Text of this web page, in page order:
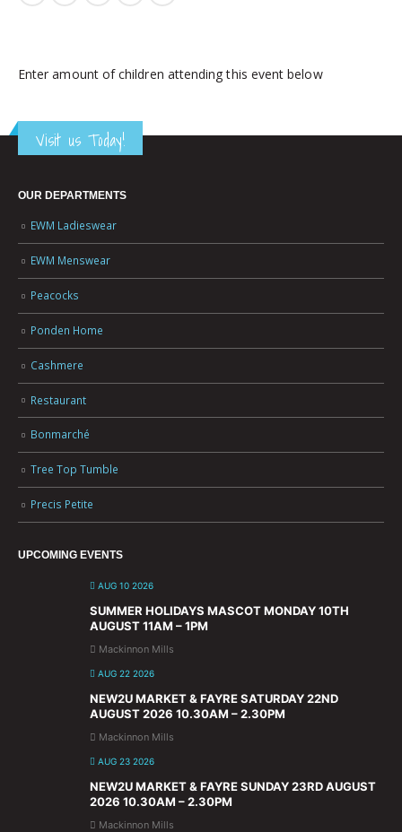
Enter amount of children attending this event below
Visit us Today!
OUR DEPARTMENTS
EWM Ladieswear
EWM Menswear
Peacocks
Ponden Home
Cashmere
Restaurant
Bonmarché
Tree Top Tumble
Precis Petite
UPCOMING EVENTS
AUG 10 2026
SUMMER HOLIDAYS MASCOT MONDAY 10TH
AUGUST 11AM – 1PM
Mackinnon Mills
AUG 22 2026
NEW2U MARKET & FAYRE SATURDAY 22ND
AUGUST 2026 10.30AM – 2.30PM
Mackinnon Mills
AUG 23 2026
NEW2U MARKET & FAYRE SUNDAY 23RD AUGUST
2026 10.30AM – 2.30PM
Mackinnon Mills